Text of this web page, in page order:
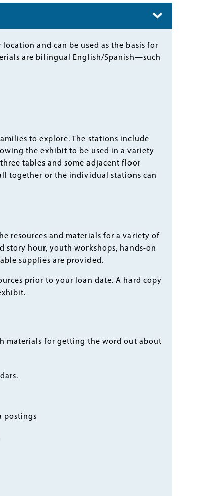
and can be used as the basis for
are bilingual English/Spanish—such
to explore. The stations include
the exhibit to be used in a variety
tables and some adjacent floor
together or the individual stations can
resources and materials for a variety of
story hour, youth workshops, hands-on
supplies are provided.
prior to your loan date. A hard copy
materials for getting the word out about
postings